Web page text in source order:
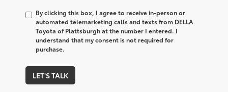
By clicking this box, I agree to receive in-person or
automated telemarketing calls and texts from DELLA
Toyota of Plattsburgh at the number I entered. I
understand that my consent is not required for
purchase.
LET'S TALK